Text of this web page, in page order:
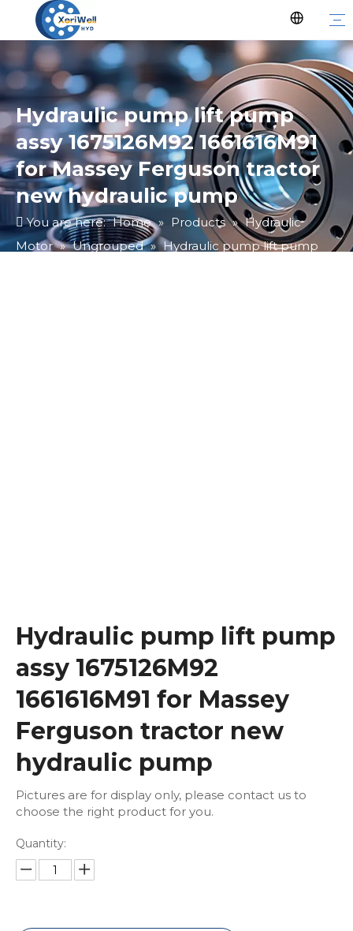
Hydraulic pump lift pump
assy 1675126M92 1661616M91
for Massey Ferguson tractor
new hydraulic pump
You are here: Home » Products » Hydraulic
Motor » Ungrouped » Hydraulic pump lift pump
Hydraulic pump lift pump
assy 1675126M92
1661616M91 for Massey
Ferguson tractor new
hydraulic pump
Pictures are for display only, please contact us to
choose the right product for you.
Quantity: